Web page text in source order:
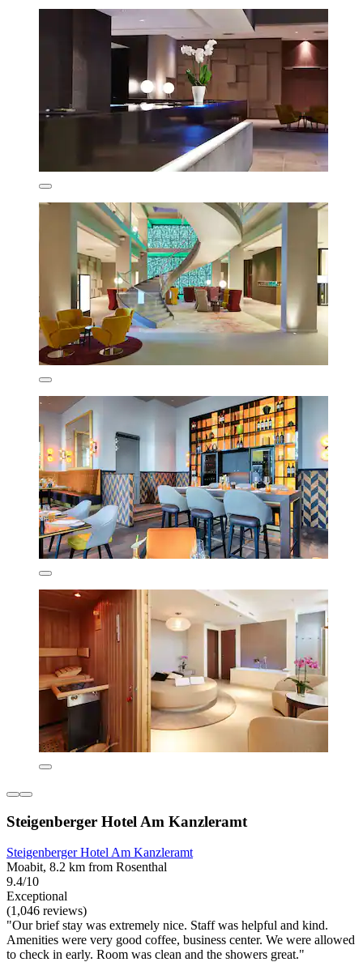
Steigenberger Hotel Am Kanzleramt
Steigenberger Hotel Am Kanzleramt
Moabit, 8.2 km from Rosenthal
9.4/10
Exceptional
(1,046 reviews)
"Our brief stay was extremely nice. Staff was helpful and kind.
Amenities were very good coffee, business center. We were allowed
to check in early. Room was clean and the showers great."